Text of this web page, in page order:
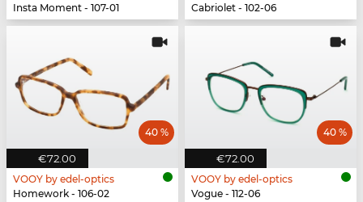
Insta Moment - 107-01
Cabriolet - 102-06
€72.00
40 %
VOOY by edel-optics
Homework - 106-02
€72.00
40 %
VOOY by edel-optics
Vogue - 112-06